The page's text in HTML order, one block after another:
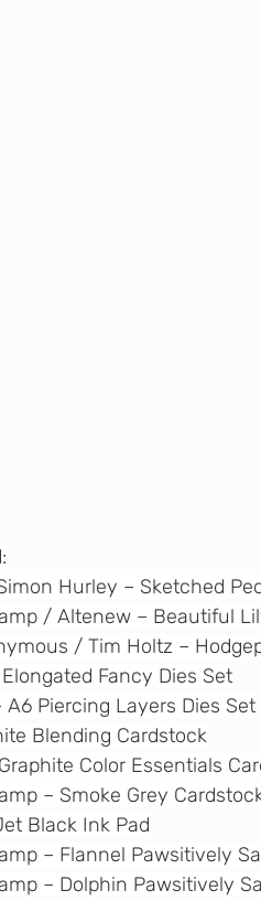
/ Simon Hurley – Sketched
/ Altenew – Beautiful
/ Tim Holtz –
Fancy Dies Set
Piercing Layers Dies Set
Blending Cardstock
Color Essentials
– Smoke Grey
Black Ink Pad
– Flannel Pawsitively
– Dolphin Pawsitively